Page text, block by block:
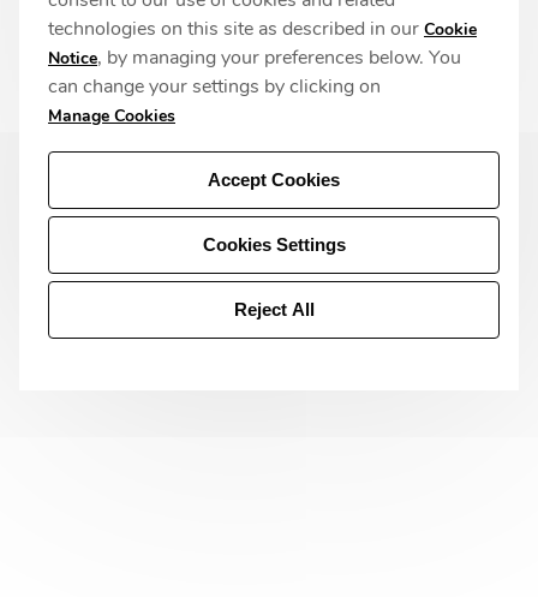
technologies on this site as described in our Cookie
Notice, by managing your preferences below. You
can change your settings by clicking on
Manage Cookies
Accept Cookies
Reject All
Cookies Settings